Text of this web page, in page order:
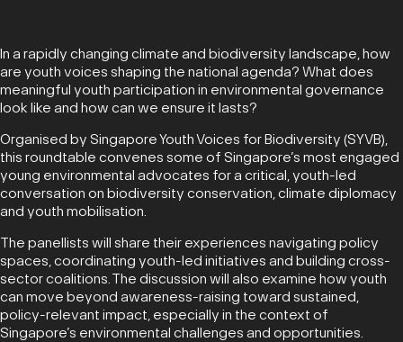
In a rapidly changing climate and biodiversity landscape, how
are youth voices shaping the national agenda? What does
meaningful youth participation in environmental governance
look like and how can we ensure it lasts?
Organised by Singapore Youth Voices for Biodiversity (SYVB),
this roundtable convenes some of Singapore’s most engaged
young environmental advocates for a critical, youth-led
conversation on biodiversity conservation, climate diplomacy
and youth mobilisation.
The panellists will share their experiences navigating policy
spaces, coordinating youth-led initiatives and building cross-
sector coalitions. The discussion will also examine how youth
can move beyond awareness-raising toward sustained,
policy-relevant impact, especially in the context of
Singapore’s environmental challenges and opportunities.